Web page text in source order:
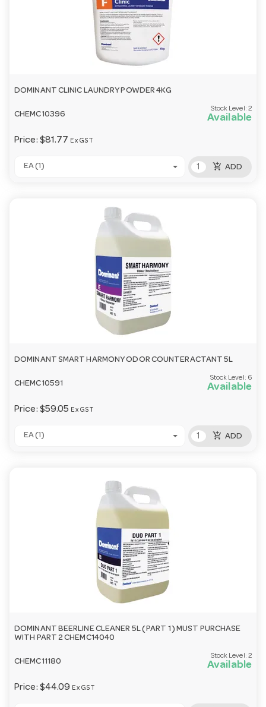
DOMINANT CLINIC LAUNDRY POWDER 4KG
CHEMC10396
Stock Level: 2
Available
Price: $81.77 Ex GST
EA (1) add_shopping_cart ADD
DOMINANT SMART HARMONY ODOR COUNTERACTANT 5L
CHEMC10591
Stock Level: 6
Available
Price: $59.05 Ex GST
EA (1) add_shopping_cart ADD
DOMINANT BEERLINE CLEANER 5L ( PART 1 ) MUST PURCHASE
WITH PART 2 CHEMC14040
CHEMC11180
Stock Level: 2
Available
Price: $44.09 Ex GST